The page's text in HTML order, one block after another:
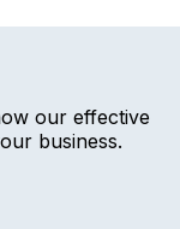
our effective
business.